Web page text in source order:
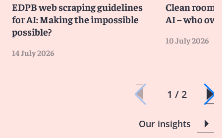
EDPB web scraping guidelines
for AI: Making the impossible
possible?
14 July 2026
Clean room
AI – who
10 July 2026
1 / 2
Our insights